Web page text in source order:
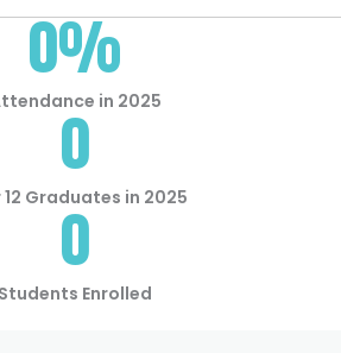
0%
in 2025
0
12 Graduates in 2025
0
Students Enrolled